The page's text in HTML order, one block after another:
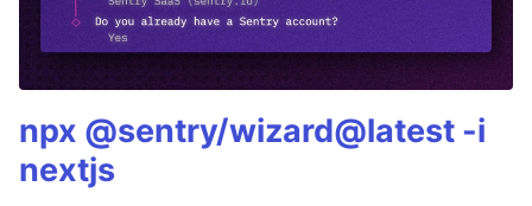
npx @sentry/wizard@latest -i
nextjs